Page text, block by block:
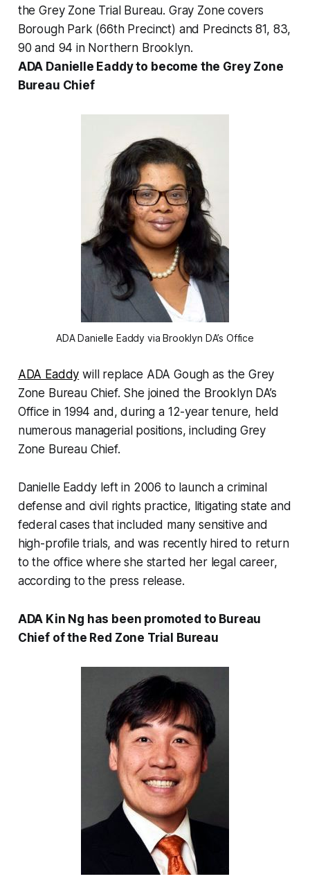
the Grey Zone Trial Bureau. Gray Zone covers
Borough Park (66th Precinct) and Precincts 81, 83,
90 and 94 in Northern Brooklyn.
ADA Danielle Eaddy to become the Grey Zone
Bureau Chief
ADA Danielle Eaddy via Brooklyn DA’s Office
ADA Eaddy will replace ADA Gough as the Grey
Zone Bureau Chief. She joined the Brooklyn DA’s
Office in 1994 and, during a 12-year tenure, held
numerous managerial positions, including Grey
Zone Bureau Chief.
Danielle Eaddy left in 2006 to launch a criminal
defense and civil rights practice, litigating state and
federal cases that included many sensitive and
high-profile trials, and was recently hired to return
to the office where she started her legal career,
according to the press release.
ADA Kin Ng has been promoted to Bureau
Chief of the Red Zone Trial Bureau